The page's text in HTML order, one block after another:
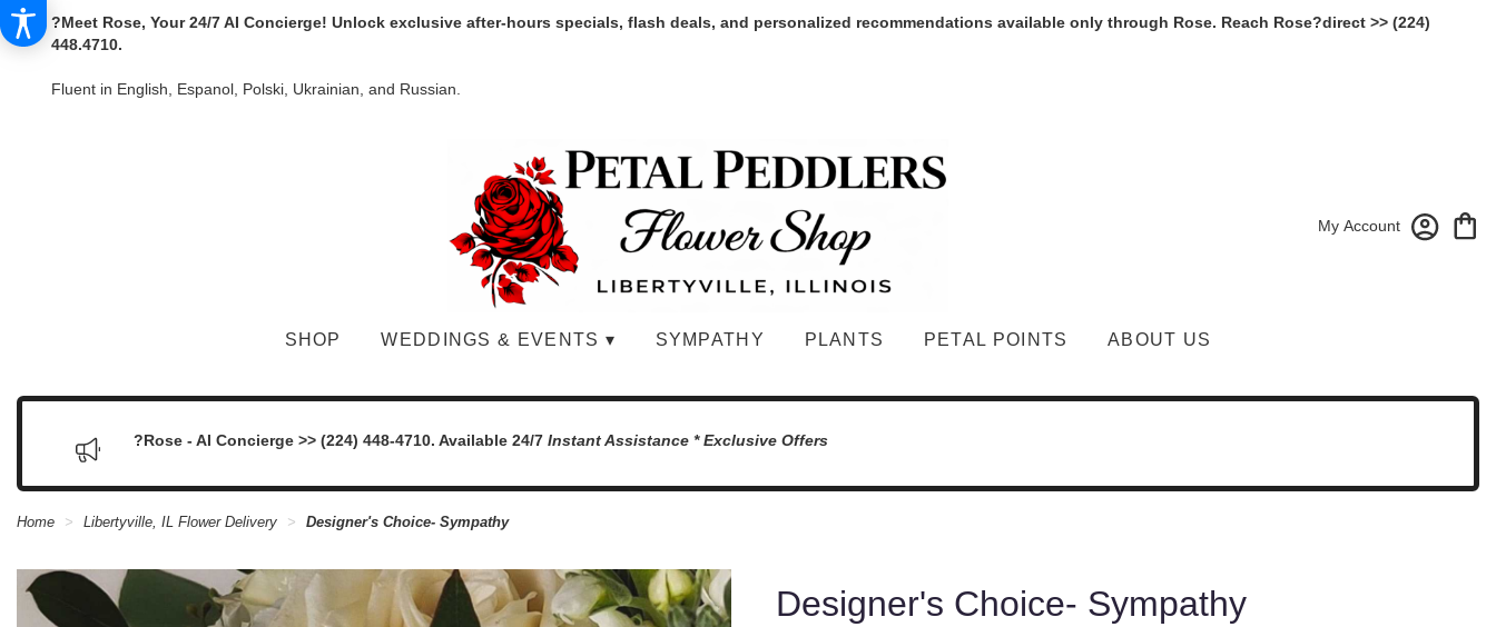
?Meet Rose, Your 24/7 AI Concierge! Unlock exclusive after-hours specials, flash deals, and personalized recommendations available only through Rose. Reach Rose?direct >> (224)
448.4710.
Fluent in English, Espanol, Polski, Ukrainian, and Russian.
My Account
SHOP WEDDINGS & EVENTS ▾ SYMPATHY PLANTS PETAL POINTS ABOUT US
?Rose - AI Concierge >> (224) 448-4710. Available 24/7 Instant Assistance * Exclusive Offers
Home Libertyville, IL Flower Delivery Designer's Choice- Sympathy
Designer's Choice- Sympathy